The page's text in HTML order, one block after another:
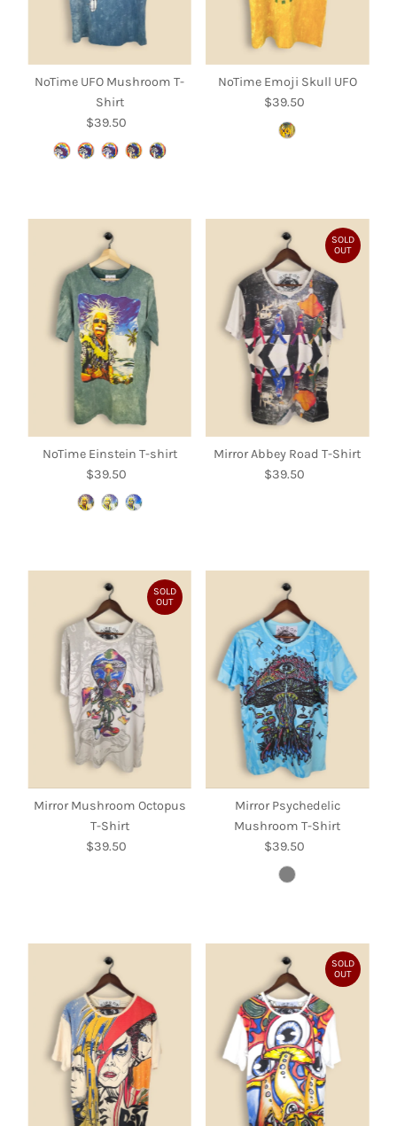
NoTime UFO Mushroom T-
Shirt
Regular
Price
$39.50
NoTime Emoji Skull UFO
Regular
Price
$39.50
NoTime Einstein T-shirt
Regular
Price
$39.50
SOLD
OUT
Mirror Abbey Road T-Shirt
Regular
$39.50
SOLD
OUT
Mirror Mushroom Octopus
T-Shirt
Regular
$39.50
Mirror Psychedelic
Mushroom T-Shirt
Regular
Price
$39.50
SOLD
OUT